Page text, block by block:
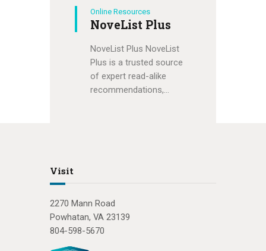
Online Resources
NoveList Plus
NoveList Plus NoveList
Plus is a trusted source
of expert read-alike
recommendations,…
Visit
2270 Mann Road
Powhatan, VA 23139
804-598-5670